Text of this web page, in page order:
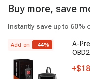
Buy more, save
Instantly save up to 60%
Add-on -44%
A-
+